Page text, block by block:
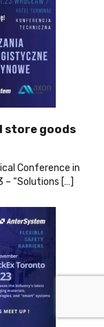
store goods
Conference in
– “Solutions […]